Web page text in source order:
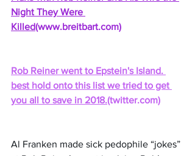
Night They Were
Killed(www.breitbart.com)
Rob Reiner went to Epstein's Island.
best hold onto this list we tried to get
you all to save in 2018.(twitter.com)
Al Franken made sick pedophile “jokes”